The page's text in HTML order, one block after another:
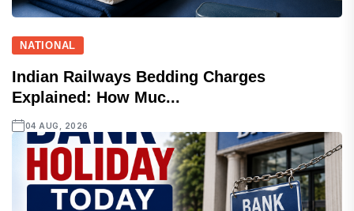
NATIONAL
Indian Railways Bedding Charges
Explained: How Muc...
04 AUG, 2026